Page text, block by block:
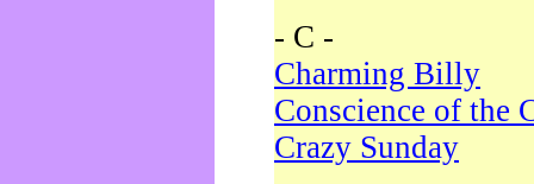
- C -
Charming Billy
Conscience of the
Crazy Sunday